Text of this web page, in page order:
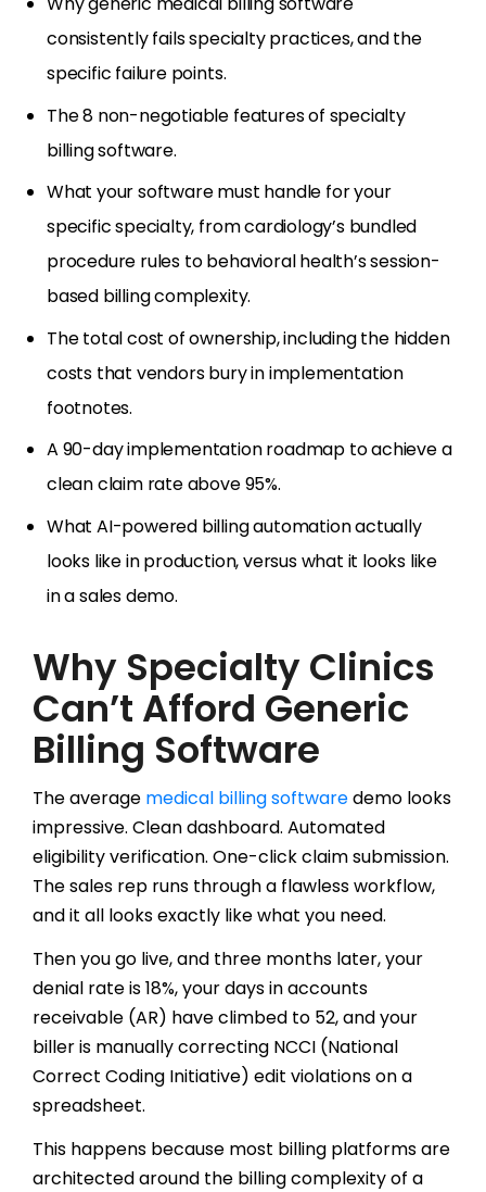
consistently fails specialty practices, and the
specific failure points.
The 8 non-negotiable features of specialty
billing software.
What your software must handle for your
specific specialty, from cardiology’s bundled
procedure rules to behavioral health’s session-
based billing complexity.
The total cost of ownership, including the hidden
costs that vendors bury in implementation
footnotes.
A 90-day implementation roadmap to achieve a
clean claim rate above 95%.
What AI-powered billing automation actually
looks like in production, versus what it looks like
in a sales demo.
Why Specialty Clinics
Can’t Afford Generic
Billing Software
The average medical billing softwaredemo looks
impressive. Clean dashboard. Automated
eligibility verification. One-click claim submission.
The sales rep runs through a flawless workflow,
and it all looks exactly like what you need.
Then you go live, and three months later, your
denial rate is 18%, your days in accounts
receivable (AR) have climbed to 52, and your
biller is manually correcting NCCI (National
Correct Coding Initiative) edit violations on a
spreadsheet.
This happens because most billing platforms are
architected around the billing complexity of a